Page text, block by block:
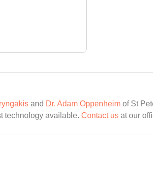
and Dr. Adam Oppenheim of St
technology available. Contact us at our